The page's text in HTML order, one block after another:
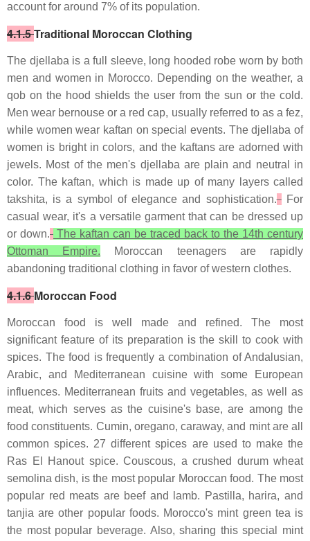
account for around 7% of its population.
4.1.5Traditional Moroccan Clothing
The djellaba is a full sleeve, long hooded robe worn by both
men and women in Morocco. Depending on the weather, a
qob on the hood shields the user from the sun or the cold.
Men wear bernouse or a red cap, usually referred to as a fez,
while women wear kaftan on special events. The djellaba of
women is bright in colors, and the kaftans are adorned with
jewels. Most of the men's djellaba are plain and neutral in
color. The kaftan, which is made up of many layers called
takshita, is a symbol of elegance and sophistication. For
casual wear, it's a versatile garment that can be dressed up
or down.
The kaftan can be traced back to the 14th century
Ottoman Empire. Moroccan teenagers are rapidly
abandoning traditional clothing in favor of western clothes.
4.1.6Moroccan Food
Moroccan food is well made and refined. The most
significant feature of its preparation is the skill to cook with
spices. The food is frequently a combination of Andalusian,
Arabic, and Mediterranean cuisine with some European
influences. Mediterranean fruits and vegetables, as well as
meat, which serves as the cuisine's base, are among the
food constituents. Cumin, oregano, caraway, and mint are all
common spices. 27 different spices are used to make the
Ras El Hanout spice. Couscous, a crushed durum wheat
semolina dish, is the most popular Moroccan food. The most
popular red meats are beef and lamb. Pastilla, harira, and
tanjia are other popular foods. Morocco's mint green tea is
the most popular beverage. Also, sharing this special mint